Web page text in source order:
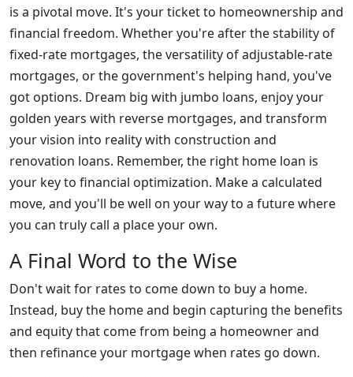
is a pivotal move. It's your ticket to homeownership and
financial freedom. Whether you're after the stability of
fixed-rate mortgages, the versatility of adjustable-rate
mortgages, or the government's helping hand, you've
got options. Dream big with jumbo loans, enjoy your
golden years with reverse mortgages, and transform
your vision into reality with construction and
renovation loans. Remember, the right home loan is
your key to financial optimization. Make a calculated
move, and you'll be well on your way to a future where
you can truly call a place your own.
A Final Word to the Wise
Don't wait for rates to come down to buy a home.
Instead, buy the home and begin capturing the benefits
and equity that come from being a homeowner and
then refinance your mortgage when rates go down.